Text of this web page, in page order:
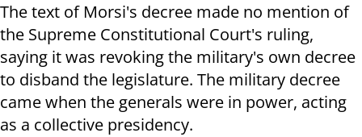
The text of Morsi's decree made no mention of
the Supreme Constitutional Court's ruling,
saying it was revoking the military's own decree
to disband the legislature. The military decree
came when the generals were in power, acting
as a collective presidency.